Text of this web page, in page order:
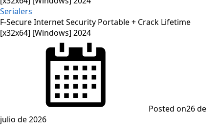
Serialers
F-Secure Internet Security Portable + Crack Lifetime
[x32x64] [Windows] 2024
Posted on26 de
julio de 2026